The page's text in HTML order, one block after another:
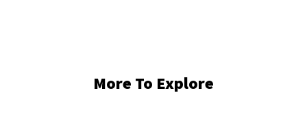
More To Explore